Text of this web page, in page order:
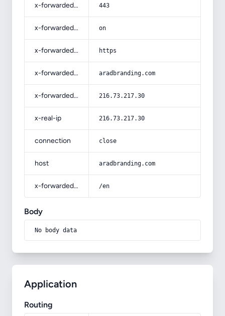
x-forwarded-port 443
x-forwarded-ssl on
x-forwarded-proto https
x-forwarded-host aradbranding.com
x-forwarded-for 216.73.217.30
x-real-ip 216.73.217.30
connection close
host aradbranding.com
x-forwarded-prefix /en
Body
No body data
Application
Routing